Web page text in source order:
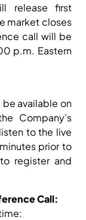
release first
market closes
call will be
p.m. Eastern
available on
Company’s
to the live
prior to
register and
Call: